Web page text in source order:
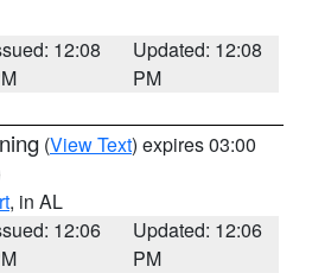
12:08
Updated: 12:08
PM
(View Text) expires 03:00
, in AL
12:06
Updated: 12:06
PM